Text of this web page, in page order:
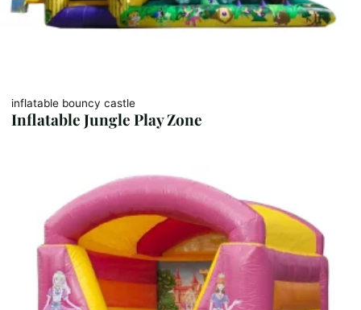
inflatable bouncy castle
Inflatable Jungle Play Zone